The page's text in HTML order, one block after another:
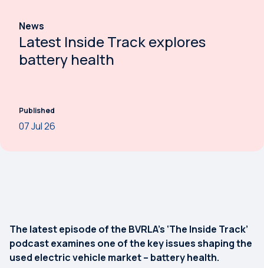
News
Latest Inside Track explores
battery health
Published
07 Jul 26
The latest episode of the BVRLA’s ‘The Inside Track’
podcast examines one of the key issues shaping the
used electric vehicle market – battery health.